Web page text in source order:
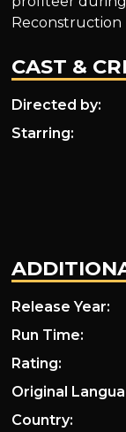
Reconstruction
CAST &
Directed by:
Starring:
Release Year:
Run Time:
Rating:
Original
Country: